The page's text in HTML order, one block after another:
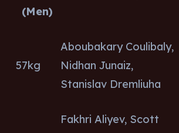
(Men)
57kg
Aboubakary Coulibaly,
Nidhan Junaiz,
Stanislav Dremliuha
Fakhri Aliyev, Scott